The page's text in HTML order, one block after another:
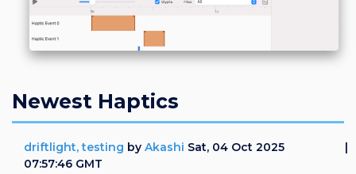
Newest Haptics
driftlight, testing by Akashi Sat, 04 Oct 2025
07:57:46 GMT